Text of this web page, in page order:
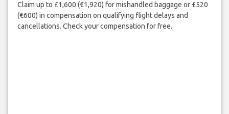
Claim up to £1,600 (€1,920) for mishandled baggage or £520
(€600) in compensation on qualifying flight delays and
cancellations. Check your compensation for free.